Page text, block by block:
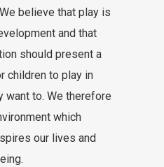
believe that play is
and that
should present a
children to play in
want to. We therefore
which
our lives and